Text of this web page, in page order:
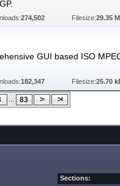
274,502 Filesize:29.35
GUI based ISO
182,347 Filesize:25.70
... 83
Sections: